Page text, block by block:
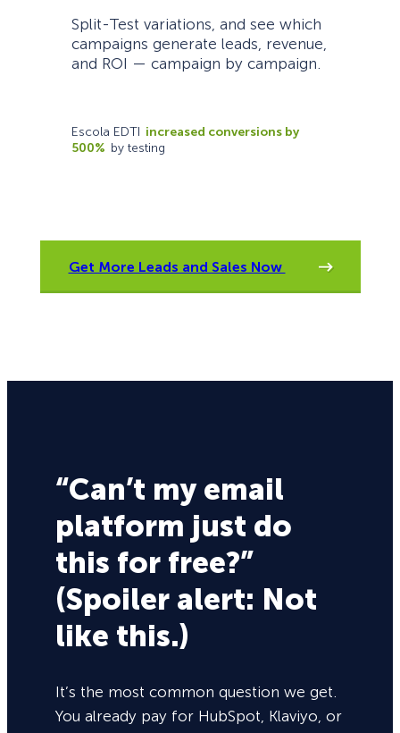
Split-Test variations, and see which
campaigns generate leads, revenue,
and ROI — campaign by campaign.
Escola EDTI increased conversions by
500% by testing
Get More Leads and Sales Now
“Can’t my email
platform just do
this for free?”
(Spoiler alert: Not
like this.)
It’s the most common question we get.
You already pay for HubSpot, Klaviyo, or